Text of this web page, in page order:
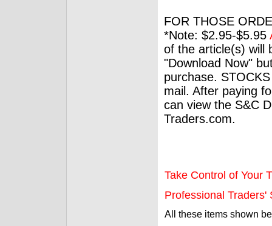
FOR THOSE
*Note: $2.95-$5.95
of the article(s) will
"Download Now"
purchase.
mail. After paying
can view the S&C
Traders.com.
Take Control of Your
Professional Traders'
All these items shown